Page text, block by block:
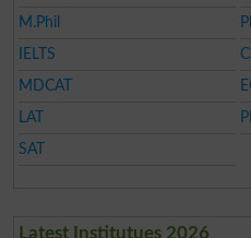
M.Phil
IELTS
MDCAT
LAT
SAT
Latest Institutues 2026